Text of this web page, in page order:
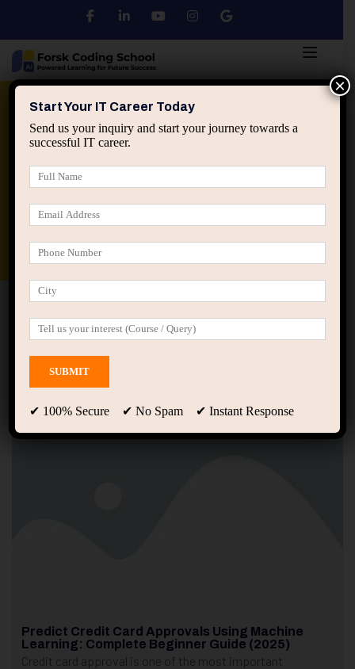
Python DSA
applied ai machine learning course
Home Posts tagged “ml for beginners”
ml for beginners
Showing 1 - 2 of 2 results
Predict Credit Card Approvals Using Machine
Learning: Complete Beginner Guide (2025)
Credit card approval is one of the most important
Start Your IT Career Today
Send us your inquiry and start your journey towards a
successful IT career.
✔ 100% Secure ✔ No Spam ✔ Instant Response
×